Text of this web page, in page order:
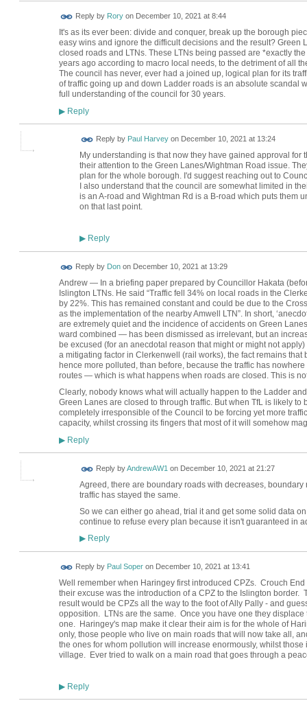
Reply by Roryon December 10, 2021 at 8:44
It's as its ever been: divide and conquer, break up the borough
easy wins and ignore the difficult decisions and the result? Green
closed roads and LTNs. These LTNs being passed are *exactly
years ago according to macro local needs, to the detriment of all
The council has never, ever had a joined up, logical plan for its
of traffic going up and down Ladder roads is an absolute scandal
full understanding of the council for 30 years.
▶Reply
Reply by Paul Harveyon December 10, 2021 at 13:24
My understanding is that now they have gained approval
their attention to the Green Lanes/Wightman Road issue.
plan for the whole borough. I'd suggest reaching out to
I also understand that the council are somewhat limited in
is an A-road and Wightman Rd is a B-road which puts them
on that last point.
▶Reply
Reply by Donon December 10, 2021 at 13:29
Andrew — In a briefing paper prepared by Councillor Hakata
Islington LTNs. He said “Traffic fell 34% on local roads in the
by 22%. This has remained constant and could be due to the
as the implementation of the nearby Amwell LTN”. In short,
are extremely quiet and the incidence of accidents on Green
ward combined — has been dismissed as irrelevant, but an
be excused (for an anecdotal reason that might or might not
a mitigating factor in Clerkenwell (rail works), the fact remains
hence more polluted, than before, because the traffic has
routes — which is what happens when roads are closed. This is
Clearly, nobody knows what will actually happen to the Ladder
Green Lanes are closed to through traffic. But when TfL is likely
completely irresponsible of the Council to be forcing yet more
capacity, whilst crossing its fingers that most of it will somehow
▶Reply
Reply byAndrewAW1 on December 10, 2021 at 21:27
Agreed, there are boundary roads with decreases,
traffic has stayed the same.
So we can either go ahead, trial it and get some solid data
continue to refuse every plan because it isn't guaranteed in
▶Reply
Reply by Paul Soperon December 10, 2021 at 13:41
Well remember when Haringey first introduced CPZs. Crouch
their excuse was the introduction of a CPZ to the Islington
result would be CPZs all the way to the foot of Ally Pally - and
opposition. LTNs are the same. Once you have one they
one. Haringey's map make it clear their aim is for the whole of
only, those people who live on main roads that will now take all,
the ones for whom pollution will increase enormously, whilst
village. Ever tried to walk on a main road that goes through a
▶Reply